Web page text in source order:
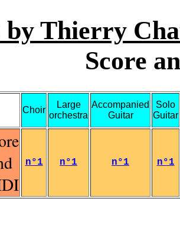
Thierry
Score
Choir
Large
orchestra
Accompanied
Guitar
Solo
Guitar
n°1 n°1 n°1 n°1